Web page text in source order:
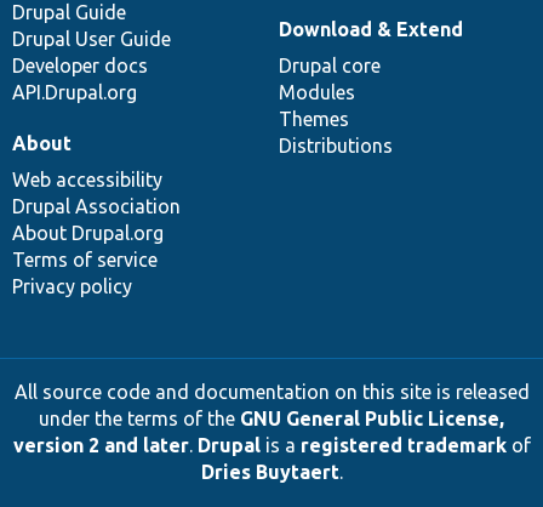
Drupal Guide
Drupal User Guide
Developer docs
API.Drupal.org
Download & Extend
Drupal core
Modules
Themes
Distributions
About
Web accessibility
Drupal Association
About Drupal.org
Terms of service
Privacy policy
All source code and documentation on this site is released
under the terms of the GNU General Public License,
version 2 and later. Drupalis a registered trademarkof
Dries Buytaert.